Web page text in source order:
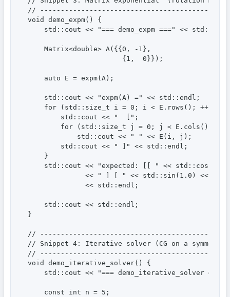
//
void demo_expm() {
std::cout << "=== demo_expm ===" <<
    Matrix<double> A({{0, -1},
                       {1,  0}});
    auto E = expm(A);
    std::cout << "expm(A) =" << std::endl;
    for (std::size_t i = 0; i < E.rows(); ++i) {
        std::cout << "  [";
for (std::size_t j = 0; j < E.cols();
            std::cout << " " << E(i, j);
        std::cout << " ]" << std::endl;
    }
std::cout << "expected: [[ " <<
<< " ] [ " << std::sin(1.0) << " "
              << std::endl;
    std::cout << std::endl;
}
//
// Snippet 4: Iterative solver (CG on a
//
void demo_iterative_solver() {
std::cout << "=== demo_iterative_solver ==="
    const int n = 5;